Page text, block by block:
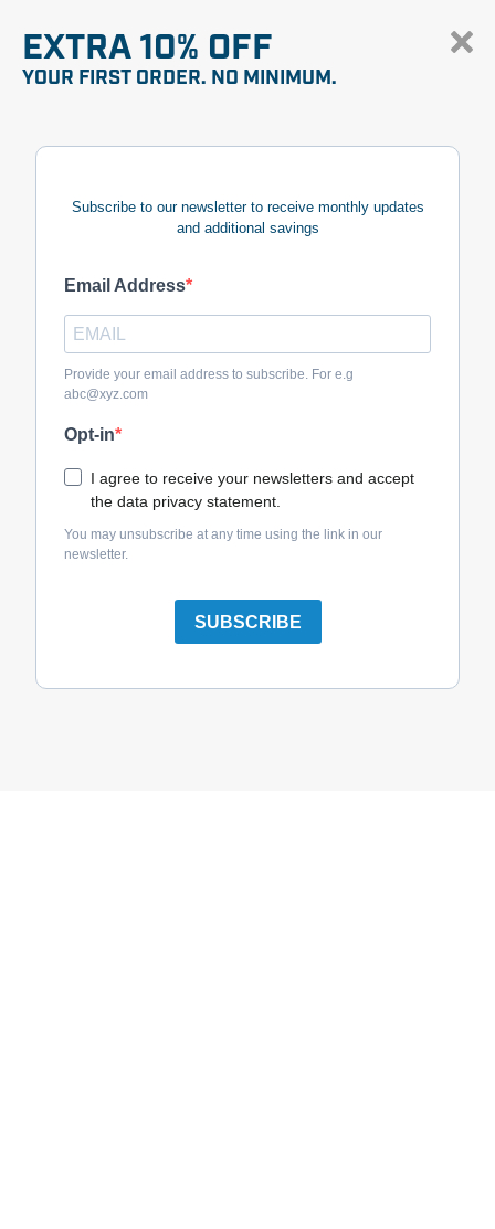
EXTRA 10% OFF
YOUR FIRST ORDER. NO MINIMUM.
Subscribe to our newsletter to receive monthly updates
and additional savings
Email Address
Provide your email address to subscribe. For e.g
abc@xyz.com
Opt-in
I agree to receive your newsletters and accept
the data privacy statement.
You may unsubscribe at any time using the link in our
newsletter.
SUBSCRIBE